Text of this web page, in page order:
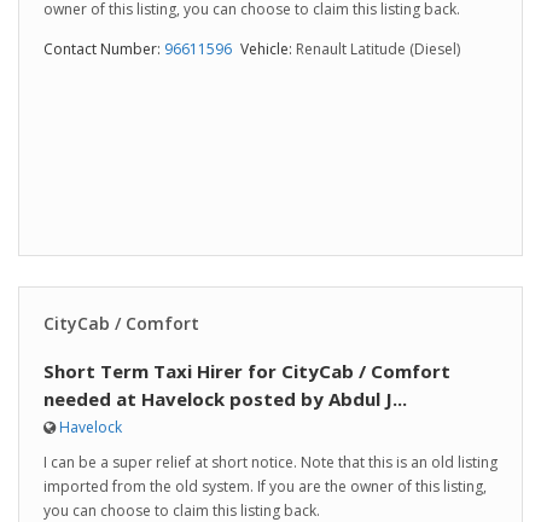
owner of this listing, you can choose to claim this listing back.
Contact Number: 96611596 Vehicle: Renault Latitude (Diesel)
CityCab / Comfort
Short Term Taxi Hirer for CityCab / Comfort
needed at Havelock posted by Abdul J...
Havelock
I can be a super relief at short notice. Note that this is an old listing
imported from the old system. If you are the owner of this listing,
you can choose to claim this listing back.